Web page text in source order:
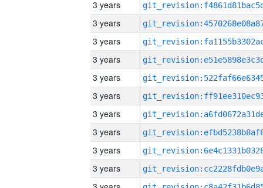
3 years
3 years
3 years
3 years
3 years
3 years
3 years
3 years
3 years
3 years